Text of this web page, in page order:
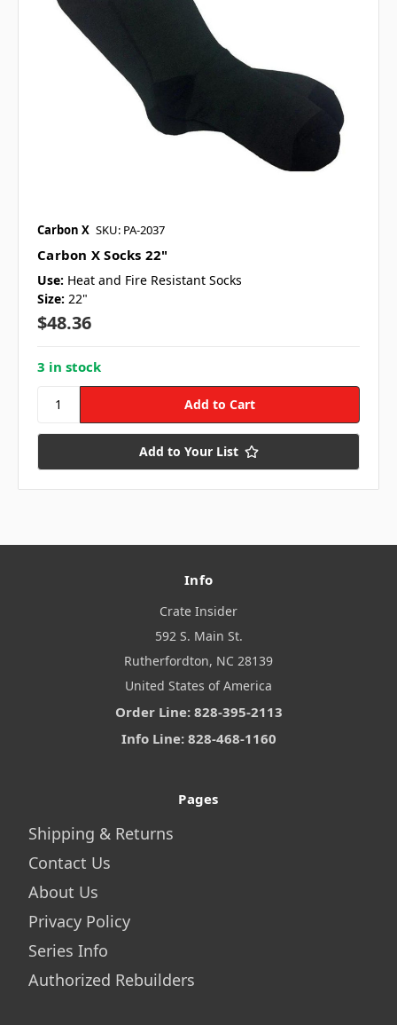
Carbon X SKU: PA-2037
Carbon X Socks 22"
Use: Heat and Fire Resistant Socks
Size: 22"
$48.36
3 in stock
Add to Your List
Info
Crate Insider
592 S. Main St.
Rutherfordton, NC 28139
United States of America
Order Line: 828-395-2113
Info Line: 828-468-1160
Pages
Shipping & Returns
Contact Us
About Us
Privacy Policy
Series Info
Authorized Rebuilders